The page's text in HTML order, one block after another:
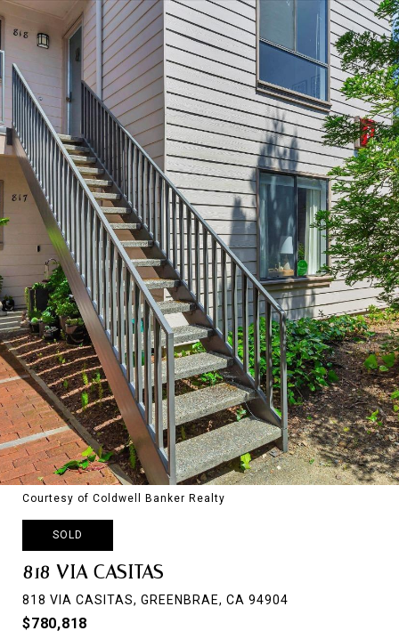
Courtesy of Coldwell Banker Realty
SOLD
818 VIA CASITAS
818 VIA CASITAS, GREENBRAE, CA 94904
$780,818